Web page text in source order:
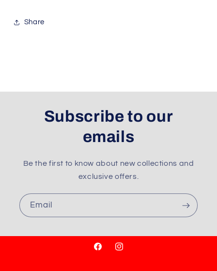
Share
Subscribe to our
emails
Be the first to know about new collections and
exclusive offers.
Email
FacebookInstagram